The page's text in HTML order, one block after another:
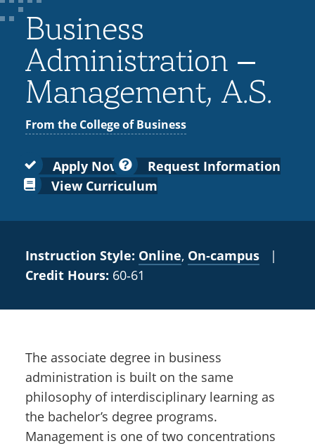
Employee Recognition
Emergencies, Crisis Response,
Title IX & Reporting
Ethics Hotline
Wellness Clinic
Emergencies, Crisis Response,
Title IX & Reporting
IT Services & Support
Colleges
for
Faculty
submenu
for
Academic
Affairs
Business
Administration –
Management, A.S.
From the College of Business
Apply Now
Request Information
View Curriculum
Instruction Style: Online, On‑campus |
Credit Hours: 60‑61
The associate degree in business
administration is built on the same
philosophy of interdisciplinary learning as
the bachelor’s degree programs.
Management is one of two concentrations